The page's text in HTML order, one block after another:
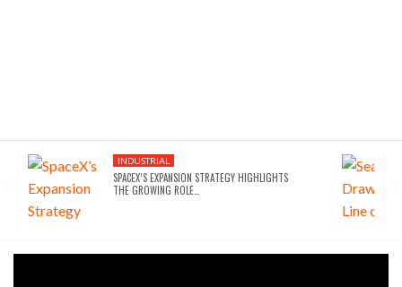
INDUSTRIAL
SPACEX’S EXPANSION STRATEGY HIGHLIGHTS
THE GROWING ROLE…